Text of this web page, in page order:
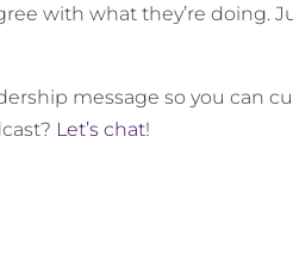
with what they’re doing.
message so you can
Let’s chat!